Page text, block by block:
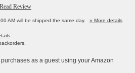
Read Review
AM will be shipped the same day.
» More details
as a guest using your Amazon